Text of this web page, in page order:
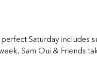
Saturday includes
Sam Oui & Friends